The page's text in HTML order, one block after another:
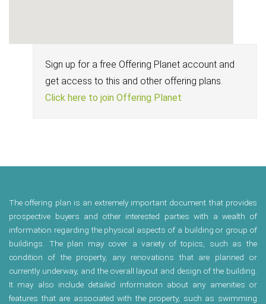
Sign up for a free Offering Planet account and
get access to this and other offering plans.
Click here to join Offering Planet
The offering plan is an extremely important document that provides
prospective buyers and other interested parties with a wealth of
information regarding the physical aspects of a building or group of
buildings. The plan may cover a variety of topics, such as the
condition of the property, any renovations that are planned or
currently underway, and the overall layout and design of the building.
It may also include detailed information about any amenities or
features that are associated with the property, such as swimming